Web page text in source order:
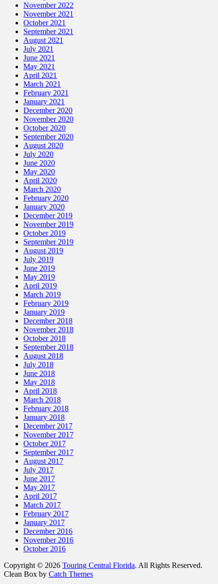
November 2022
November 2021
October 2021
September 2021
August 2021
July 2021
June 2021
May 2021
April 2021
March 2021
February 2021
January 2021
December 2020
November 2020
October 2020
September 2020
August 2020
July 2020
June 2020
May 2020
April 2020
March 2020
February 2020
January 2020
December 2019
November 2019
October 2019
September 2019
August 2019
July 2019
June 2019
May 2019
April 2019
March 2019
February 2019
January 2019
December 2018
November 2018
October 2018
September 2018
August 2018
July 2018
June 2018
May 2018
April 2018
March 2018
February 2018
January 2018
December 2017
November 2017
October 2017
September 2017
August 2017
July 2017
June 2017
May 2017
April 2017
March 2017
February 2017
January 2017
December 2016
November 2016
October 2016
Copyright © 2026 Touring Central Florida. All Rights Reserved.
Clean Box by Catch Themes